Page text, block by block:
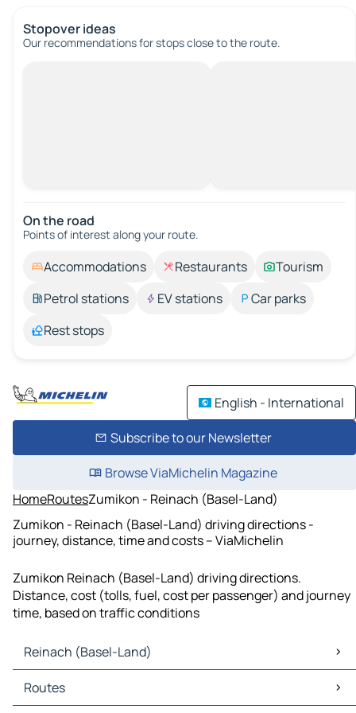
Stopover ideas
Our recommendations for stops close to the route.
On the road
Points of interest along your route.
Accommodations Restaurants
Tourism
Petrol stations
EV stations
Car parks
Rest stops
English - International
Subscribe to our Newsletter
Browse ViaMichelin Magazine
HomeRoutesZumikon - Reinach (Basel-Land)
Zumikon - Reinach (Basel-Land) driving directions -
journey, distance, time and costs – ViaMichelin
Zumikon Reinach (Basel-Land) driving directions.
Distance, cost (tolls, fuel, cost per passenger) and journey
time, based on traffic conditions
Reinach (Basel-Land)
Reinach (Basel-Land) Maps
Reinach (Basel-Land) Traffic
Routes